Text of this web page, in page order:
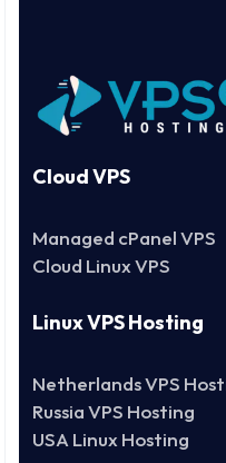
Cloud VPS
Managed cPanel VPS
Cloud Linux VPS
Linux VPS Hosting
Netherlands VPS
Russia VPS Hosting
USA Linux Hosting